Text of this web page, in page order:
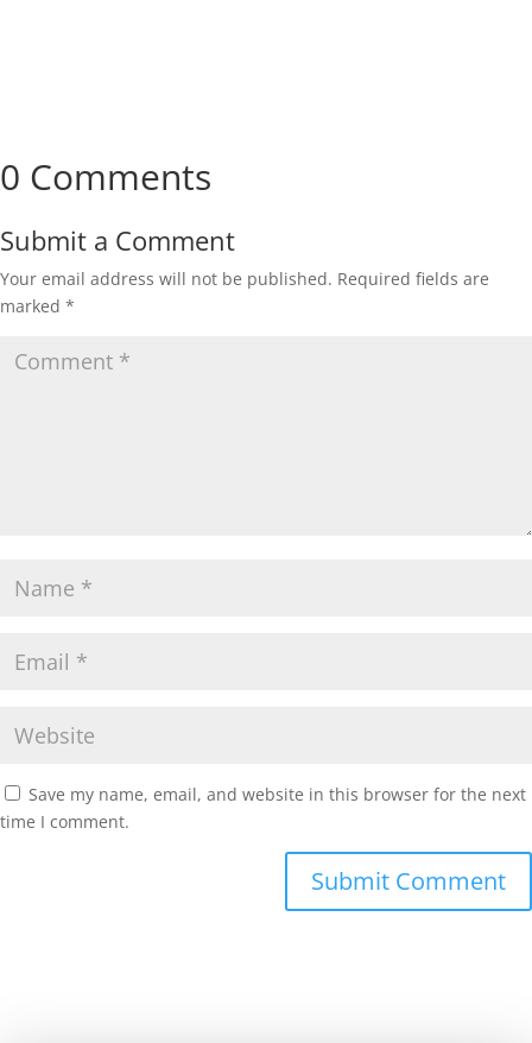
0 Comments
Submit a Comment
Your email address will not be published. Required fields are
marked *
Save my name, email, and website in this browser for the next
time I comment.
Submit Comment